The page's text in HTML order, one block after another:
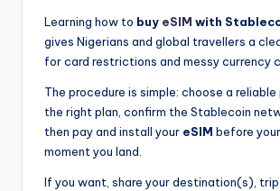
Learning how to buy eSIM with
gives Nigerians and global travellers a
for card restrictions and messy currency
The procedure is simple: choose a
the right plan, confirm the Stablecoin
then pay and install your eSIM before
moment you land.
If you want, share your destination(s), trip